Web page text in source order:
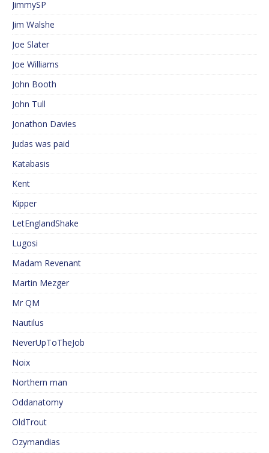
JimmySP
Jim Walshe
Joe Slater
Joe Williams
John Booth
John Tull
Jonathon Davies
Judas was paid
Katabasis
Kent
Kipper
LetEnglandShake
Lugosi
Madam Revenant
Martin Mezger
Mr QM
Nautilus
NeverUpToTheJob
Noix
Northern man
Oddanatomy
OldTrout
Ozymandias